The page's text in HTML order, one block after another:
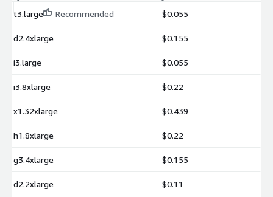
t3.large
Recommended $0.055
d2.4xlarge $0.155
i3.large $0.055
i3.8xlarge $0.22
x1.32xlarge $0.439
h1.8xlarge $0.22
g3.4xlarge $0.155
d2.2xlarge $0.11